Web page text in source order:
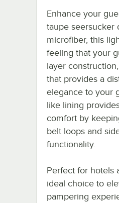
Enhance your
taupe seersucker
microfiber, this
feeling that your
layer
that provides a
elegance to your
like lining
comfort by
belt loops and
functionality.
Perfect for hotels
ideal choice to
pampering